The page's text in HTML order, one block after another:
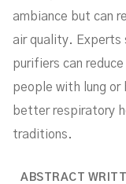
ambiance but can
air quality. Experts
purifiers can
people with lung or
better respiratory
traditions.
ABSTRACT